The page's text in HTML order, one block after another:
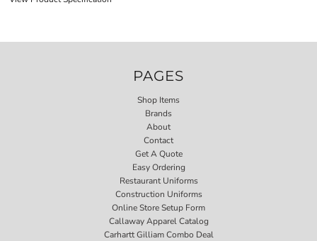
PAGES
Shop Items
Brands
About
Contact
Get A Quote
Easy Ordering
Restaurant Uniforms
Construction Uniforms
Online Store Setup Form
Callaway Apparel Catalog
Carhartt Gilliam Combo Deal